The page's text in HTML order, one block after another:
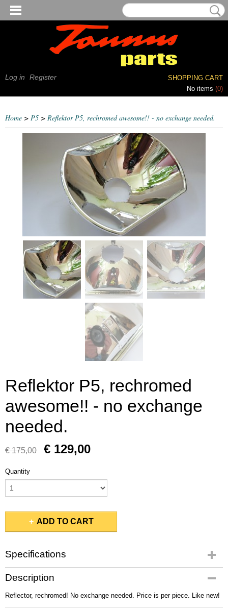
Log in Register
SHOPPING CART
No items (0)
Home > P5 > Reflektor P5, rechromed awesome!! - no exchange needed.
Reflektor P5, rechromed
awesome!! - no exchange
needed.
€ 175,00 € 129,00
Quantity
ADD TO CART
Specifications
Gross weight
1,00 Kg
Description
Reflector, rechromed! No exchange needed. Price is per piece. Like new!